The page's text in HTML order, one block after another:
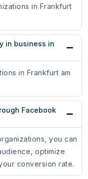
in Frankfurt
in business in
in Frankfurt am
Facebook
you can
optimize
conversion rate.